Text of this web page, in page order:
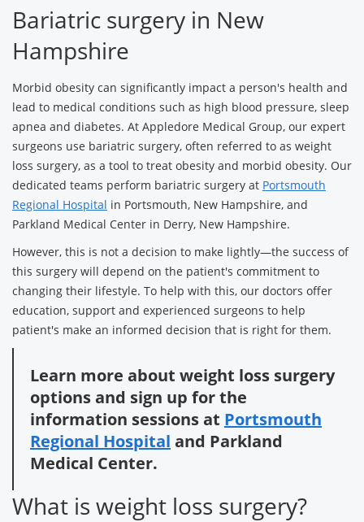
Surgery
Bariatric surgery in New
Hampshire
Morbid obesity can significantly impact a person's health and
lead to medical conditions such as high blood pressure, sleep
apnea and diabetes. At Appledore Medical Group, our expert
surgeons use bariatric surgery, often referred to as weight
loss surgery, as a tool to treat obesity and morbid obesity. Our
dedicated teams perform bariatric surgery at Portsmouth
Regional Hospital in Portsmouth, New Hampshire, and
Parkland Medical Center in Derry, New Hampshire.
However, this is not a decision to make lightly—the success of
this surgery will depend on the patient's commitment to
changing their lifestyle. To help with this, our doctors offer
education, support and experienced surgeons to help
patient's make an informed decision that is right for them.
Learn more about weight loss surgery
options and sign up for the
information sessions at Portsmouth
Regional Hospital and Parkland
Medical Center.
What is weight loss surgery?